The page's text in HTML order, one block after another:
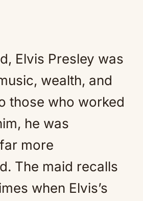
Elvis Presley was
wealth, and
those who worked
he was
more
The maid recalls
when Elvis’s